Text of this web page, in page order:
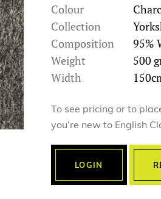
Colour
Collection
Composition
95%
Weight
500
Width
To see pricing or to
you’re new to English
LOGIN